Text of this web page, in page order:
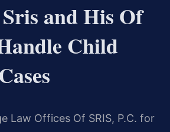
and His Of
Child
Law Offices Of SRIS, P.C. for